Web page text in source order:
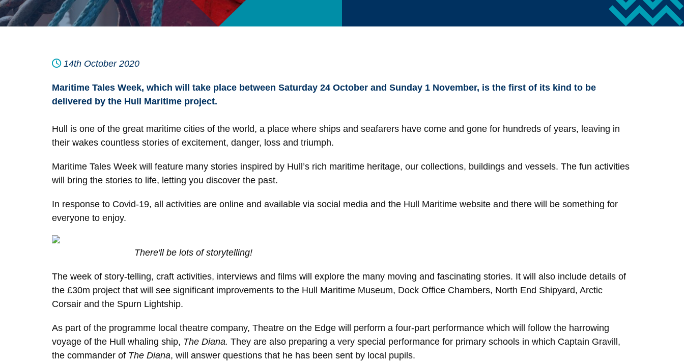
14th October 2020
Maritime Tales Week, which will take place between Saturday 24 October and Sunday 1 November, is the first of its kind to be
delivered by the Hull Maritime project.
Hull is one of the great maritime cities of the world, a place where ships and seafarers have come and gone for hundreds of years, leaving in
their wakes countless stories of excitement, danger, loss and triumph.
Maritime Tales Week will feature many stories inspired by Hull’s rich maritime heritage, our collections, buildings and vessels. The fun activities
will bring the stories to life, letting you discover the past.
In response to Covid-19, all activities are online and available via social media and the Hull Maritime website and there will be something for
everyone to enjoy.
There'll be lots of storytelling!
The week of story-telling, craft activities, interviews and films will explore the many moving and fascinating stories. It will also include details of
the £30m project that will see significant improvements to the Hull Maritime Museum, Dock Office Chambers, North End Shipyard, Arctic
Corsair and the Spurn Lightship.
As part of the programme local theatre company, Theatre on the Edge will perform a four-part performance which will follow the harrowing
voyage of the Hull whaling ship, The Diana. They are also preparing a very special performance for primary schools in which Captain Gravill,
the commander of The Diana, will answer questions that he has been sent by local pupils.